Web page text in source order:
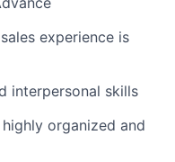
experience is
interpersonal skills
organized and